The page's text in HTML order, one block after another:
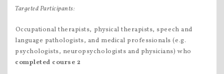
Targeted Participants:
Occupational therapists, physical therapists, speech and
language pathologists, and medical professionals (e.g.
psychologists, neuropsychologists and physicians) who
completed course 2